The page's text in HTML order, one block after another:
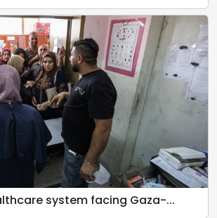
system facing Gaza-...